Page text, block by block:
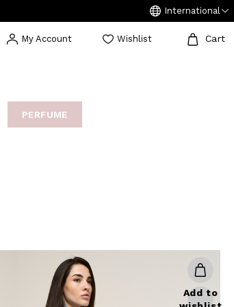
International
My Account Wishlist Cart
PERFUME
Add to